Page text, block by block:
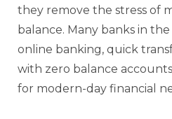
they remove the stress of
balance. Many banks in
online banking, quick
with zero balance
for modern-day financial